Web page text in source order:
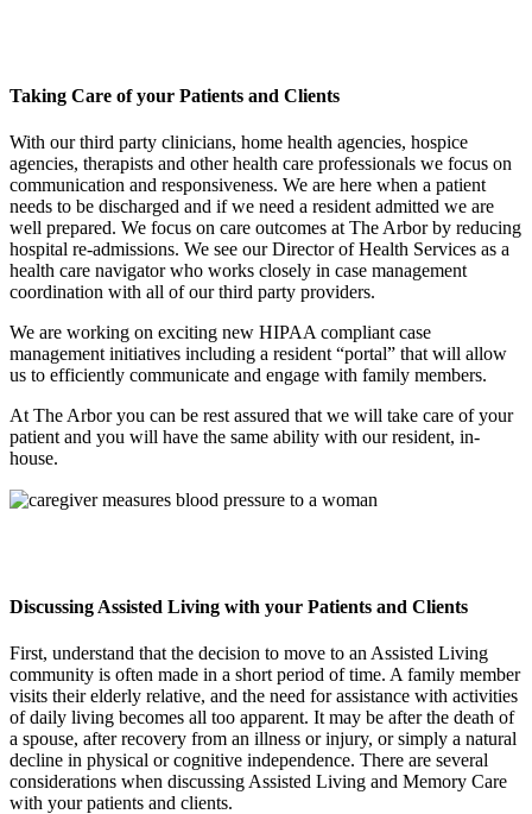
Taking Care of your Patients and Clients
With our third party clinicians, home health agencies, hospice
agencies, therapists and other health care professionals we focus on
communication and responsiveness. We are here when a patient
needs to be discharged and if we need a resident admitted we are
well prepared. We focus on care outcomes at The Arbor by reducing
hospital re-admissions. We see our Director of Health Services as a
health care navigator who works closely in case management
coordination with all of our third party providers.
We are working on exciting new HIPAA compliant case
management initiatives including a resident “portal” that will allow
us to efficiently communicate and engage with family members.
At The Arbor you can be rest assured that we will take care of your
patient and you will have the same ability with our resident, in-
house.
Discussing Assisted Living with your Patients and Clients
First, understand that the decision to move to an Assisted Living
community is often made in a short period of time. A family member
visits their elderly relative, and the need for assistance with activities
of daily living becomes all too apparent. It may be after the death of
a spouse, after recovery from an illness or injury, or simply a natural
decline in physical or cognitive independence. There are several
considerations when discussing Assisted Living and Memory Care
with your patients and clients.